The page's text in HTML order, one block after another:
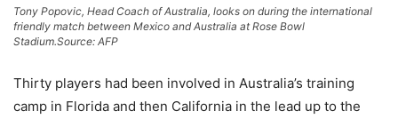
Tony Popovic, Head Coach of Australia, looks on during the international
friendly match between Mexico and Australia at Rose Bowl
Stadium.Source: AFP
Thirty players had been involved in Australia’s training
camp in Florida and then California in the lead up to the